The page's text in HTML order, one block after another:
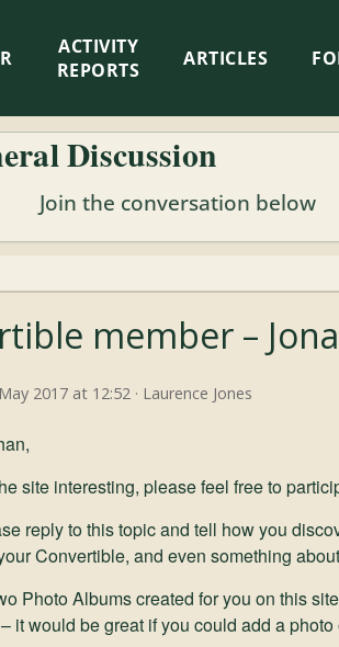
ACTIVITY
REPORTS
ARTICLES
Discussion
Join the conversation below
member –
2017 at 12:52 · Laurence Jones
site interesting, please feel free to
reply to this topic and tell how you
Convertible, and even something
Photo Albums created for you on this
it would be great if you could add a